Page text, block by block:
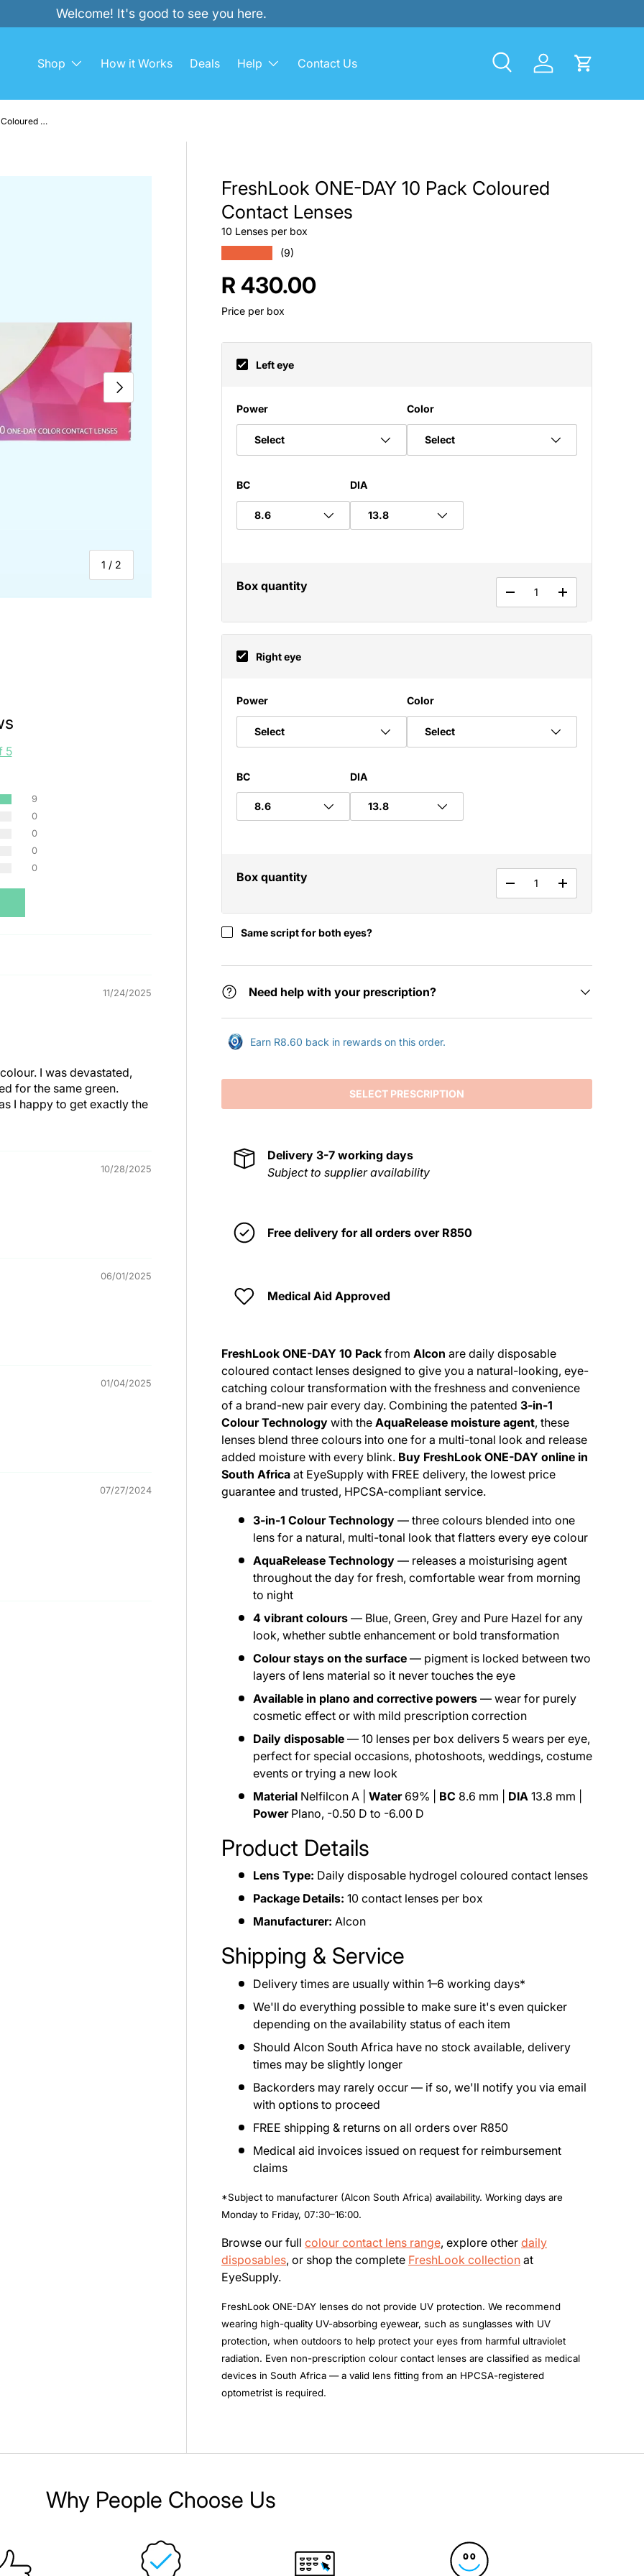
Welcome! It's good to see you here.
Search Log in Cart
Shop How it Works Deals Help Contact Us
FreshLook ONE-DAY 10 Pack Coloured Contact Lenses
1 / of
2
NEXT
FreshLook ONE-DAY 10 Pack Coloured
Contact Lenses
10 Lenses per box
(9)
Regular price
R 430.00
Price per box
Left eye
Power
Select
Color
Select
BC DIA
Box quantity
DECREASE QUANTITY
INCREASE
Right eye
Power
Select
Color
Select
BC DIA
Box quantity
DECREASE QUANTITY
INCREASE
Same script for both eyes?
Need help with your prescription?
Earn R8.60 back in rewards on this order.
SELECT PRESCRIPTION
Delivery 3-7 working days
Subject to supplier availability
Free delivery for all orders over R850
Medical Aid Approved
FreshLook ONE-DAY 10 Pack from Alcon are daily disposable
coloured contact lenses designed to give you a natural-looking, eye-
catching colour transformation with the freshness and convenience
of a brand-new pair every day. Combining the patented 3-in-1
Colour Technology with the AquaRelease moisture agent, these
lenses blend three colours into one for a multi-tonal look and release
added moisture with every blink. Buy FreshLook ONE-DAY online in
South Africa at EyeSupply with FREE delivery, the lowest price
guarantee and trusted, HPCSA-compliant service.
3-in-1 Colour Technology — three colours blended into one
lens for a natural, multi-tonal look that flatters every eye colour
AquaRelease Technology — releases a moisturising agent
throughout the day for fresh, comfortable wear from morning
to night
4 vibrant colours — Blue, Green, Grey and Pure Hazel for any
look, whether subtle enhancement or bold transformation
Colour stays on the surface — pigment is locked between two
layers of lens material so it never touches the eye
Available in plano and corrective powers — wear for purely
cosmetic effect or with mild prescription correction
Daily disposable — 10 lenses per box delivers 5 wears per eye,
perfect for special occasions, photoshoots, weddings, costume
events or trying a new look
Material Nelfilcon A | Water69% | BC 8.6 mm | DIA 13.8 mm |
PowerPlano, -0.50 D to -6.00 D
Product Details
Lens Type: Daily disposable hydrogel coloured contact lenses
Package Details: 10 contact lenses per box
Manufacturer: Alcon
Shipping & Service
Delivery times are usually within 1–6 working days*
We'll do everything possible to make sure it's even quicker
depending on the availability status of each item
Should Alcon South Africa have no stock available, delivery
times may be slightly longer
Backorders may rarely occur — if so, we'll notify you via email
with options to proceed
FREE shipping & returns on all orders over R850
Medical aid invoices issued on request for reimbursement
claims
*Subject to manufacturer (Alcon South Africa) availability. Working days are
Monday to Friday, 07:30–16:00.
Browse our full colour contact lens range, explore other daily
disposables, or shop the complete FreshLook collection at
EyeSupply.
FreshLook ONE-DAY lenses do not provide UV protection. We recommend
wearing high-quality UV-absorbing eyewear, such as sunglasses with UV
protection, when outdoors to help protect your eyes from harmful ultraviolet
radiation. Even non-prescription colour contact lenses are classified as medical
devices in South Africa — a valid lens fitting from an HPCSA-registered
optometrist is required.
5
9
0
0
0
0
11/24/2025
I was devastated,
for the same green.
I happy to get exactly the
10/28/2025
06/01/2025
01/04/2025
07/27/2024
Why People Choose Us